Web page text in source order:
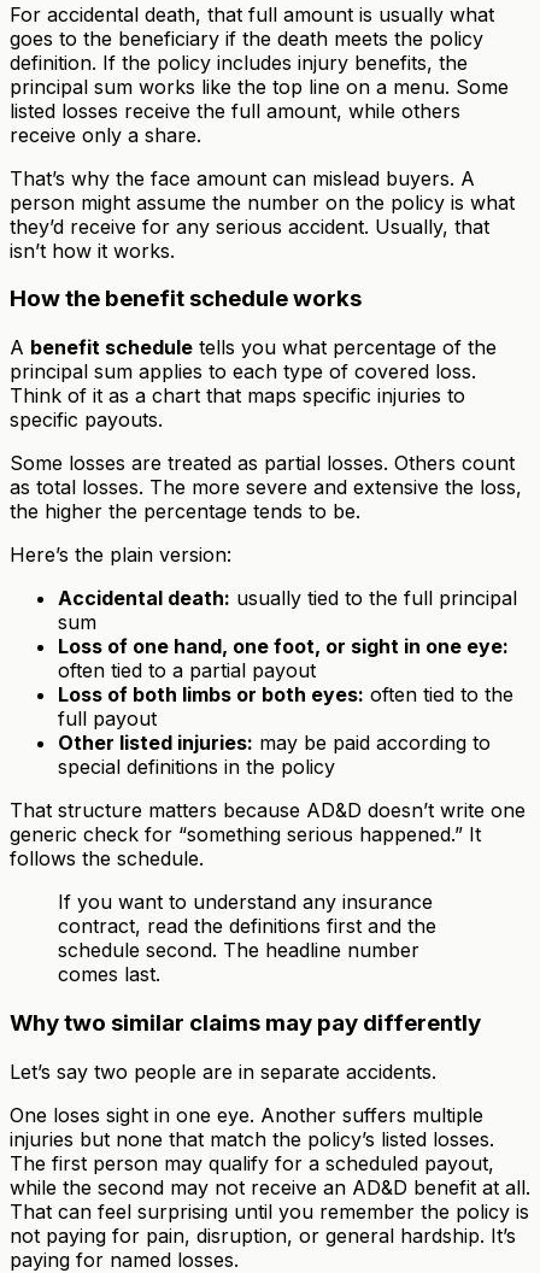
For accidental death, that full amount is usually what
goes to the beneficiary if the death meets the policy
definition. If the policy includes injury benefits, the
principal sum works like the top line on a menu. Some
listed losses receive the full amount, while others
receive only a share.
That’s why the face amount can mislead buyers. A
person might assume the number on the policy is what
they’d receive for any serious accident. Usually, that
isn’t how it works.
How the benefit schedule works
A benefit schedule tells you what percentage of the
principal sum applies to each type of covered loss.
Think of it as a chart that maps specific injuries to
specific payouts.
Some losses are treated as partial losses. Others count
as total losses. The more severe and extensive the loss,
the higher the percentage tends to be.
Here’s the plain version:
Accidental death: usually tied to the full principal
sum
Loss of one hand, one foot, or sight in one eye:
often tied to a partial payout
Loss of both limbs or both eyes: often tied to the
full payout
Other listed injuries: may be paid according to
special definitions in the policy
That structure matters because AD&D doesn’t write one
generic check for “something serious happened.” It
follows the schedule.
If you want to understand any insurance
contract, read the definitions first and the
schedule second. The headline number
comes last.
Why two similar claims may pay differently
Let’s say two people are in separate accidents.
One loses sight in one eye. Another suffers multiple
injuries but none that match the policy’s listed losses.
The first person may qualify for a scheduled payout,
while the second may not receive an AD&D benefit at all.
That can feel surprising until you remember the policy is
not paying for pain, disruption, or general hardship. It’s
paying for named losses.